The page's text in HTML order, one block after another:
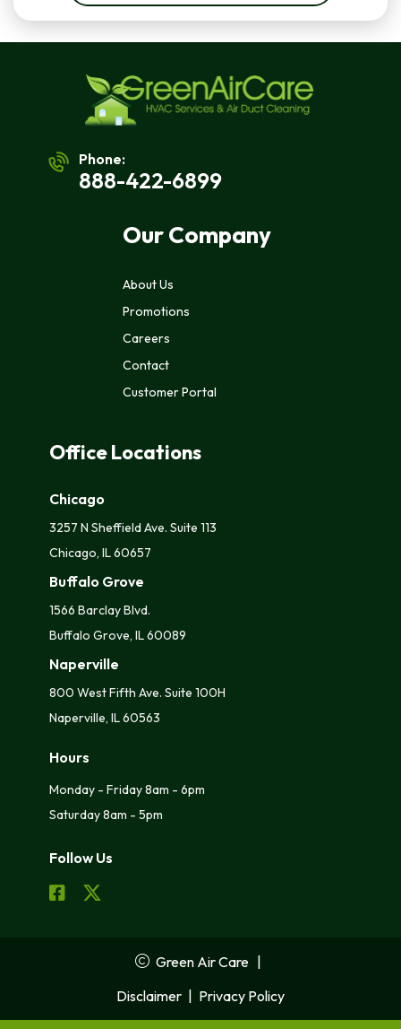
Phone:
888-422-6899
Our Company
About Us
Promotions
Careers
Contact
Customer Portal
Office Locations
Chicago
3257 N Sheffield Ave. Suite 113
Chicago, IL 60657
Buffalo Grove
1566 Barclay Blvd.
Buffalo Grove, IL 60089
Naperville
800 West Fifth Ave. Suite 100H
Naperville, IL 60563
Hours
Monday - Friday 8am - 6pm
Saturday 8am - 5pm
Follow Us
Green Air Care |
Disclaimer | Privacy Policy